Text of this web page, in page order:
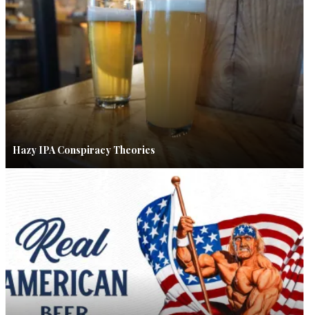
Hazy IPA Conspiracy Theories